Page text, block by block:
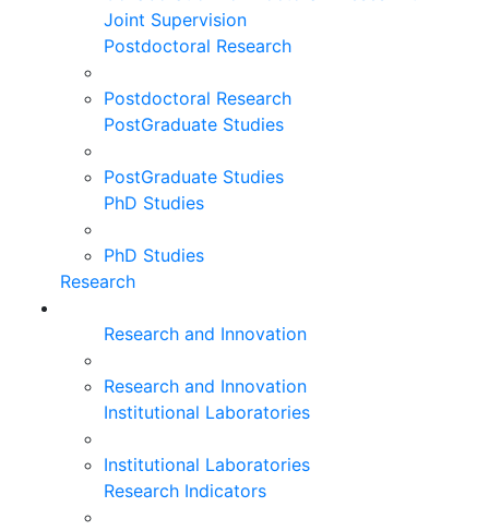
Joint Supervision
Postdoctoral Research
Postdoctoral Research
PostGraduate Studies
PostGraduate Studies
PhD Studies
PhD Studies
Research
Research and Innovation
Research and Innovation
Institutional Laboratories
Institutional Laboratories
Research Indicators